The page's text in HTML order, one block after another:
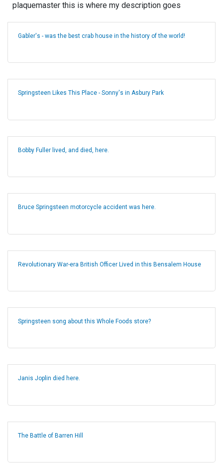
plaquemaster this is where my description goes
Gabler's - was the best crab house in the history of the world!
Springsteen Likes This Place - Sonny's in Asbury Park
Bobby Fuller lived, and died, here.
Bruce Springsteen motorcycle accident was here.
Revolutionary War-era British Officer Lived in this Bensalem House
Springsteen song about this Whole Foods store?
Janis Joplin died here.
The Battle of Barren Hill